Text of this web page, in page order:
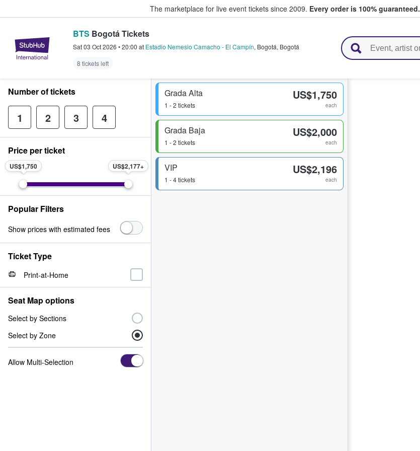
The marketplace for live event tickets since 2009. Every order is 100% guaranteed.
StubHub – Where Fans Buy & Sell Tickets
BTS Bogotá Tickets
Sat 03 Oct 2026 •20:00 at Estadio Nemesio Camacho - El Campín, Bogotá, Bogotá
8 tickets left
Grada Alta
1 - 2 tickets
US$1,750
each
Grada Baja
1 - 2 tickets
US$2,000
each
VIP
1 - 4 tickets
US$2,196
each
Number of tickets
1 2 3 4
Price per ticket
US$1,750 US$2,177
Popular Filters
Show prices with estimated fees
Ticket Type
Print-at-Home
Seat Map options
Select by Sections
Select by Zone
Allow Multi-Selection